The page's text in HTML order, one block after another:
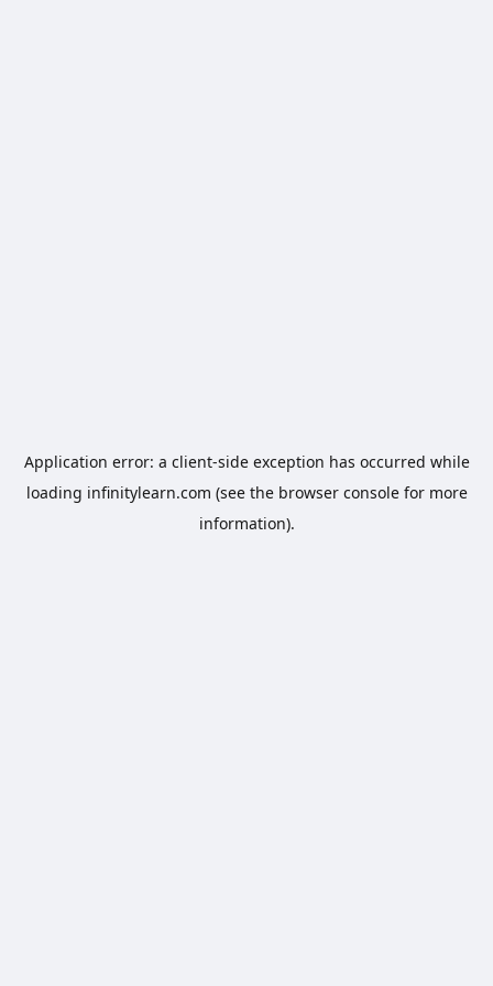
Application error: a client-side exception has occurred while
loading infinitylearn.com (see the browser consolefor more
information).